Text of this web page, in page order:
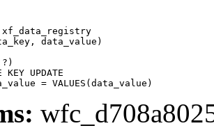
xf_data_registry
KEY UPDATE
= VALUES(data_value)